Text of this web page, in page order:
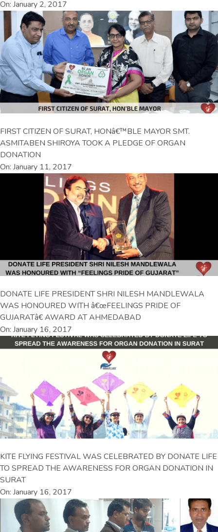
On: January 2, 2017
FIRST CITIZEN OF SURAT, HONâ€™BLE MAYOR SMT.
ASMITABEN SHIROYA TOOK A PLEDGE OF ORGAN
DONATION
On: January 11, 2017
DONATE LIFE PRESIDENT SHRI NILESH MANDLEWALA
WAS HONOURED WITH â€œFEELINGS PRIDE OF
GUJARATâ€ AWARD AT AHMEDABAD
On: January 16, 2017
KITE FLYING FESTIVAL WAS CELEBRATED BY DONATE LIFE
TO SPREAD THE AWARENESS FOR ORGAN DONATION IN
SURAT
On: January 16, 2017